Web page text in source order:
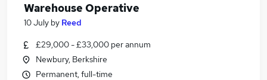
Warehouse Operative
10 July by Reed
£29,000 - £33,000 per annum
Newbury, Berkshire
Permanent, full-time